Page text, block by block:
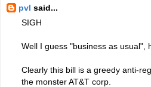
pvl said...
SIGH
Well I guess "business as usual",
Clearly this bill is a greedy anti-
the monster AT&T corp.